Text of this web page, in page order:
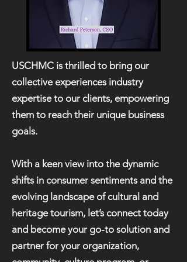
USCHMC is thrilled to bring our
collective experiences industry
expertise to our clients, empowering
them to reach their unique business
goals.
With a keen view into the dynamic
shifts in consumer sentiments and the
evolving landscape of cultural and
heritage tourism, let’s connect today
and become your go-to solution and
partner for your organization,